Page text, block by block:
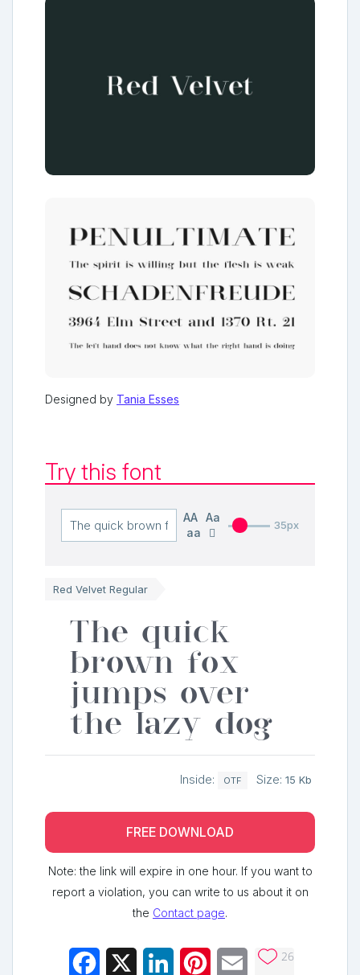
Designed by Tania Esses
Try this font
AA Aa
aa
35px
Red Velvet Regular
The quick
brown fox
jumps over
the lazy dog
Inside: OTF Size: 15 Kb
FREE DOWNLOAD
Note: the link will expire in one hour. If you want to
report a violation, you can write to us about it on
the Contact page.
Facebook LinkedInPinterestEmail 26